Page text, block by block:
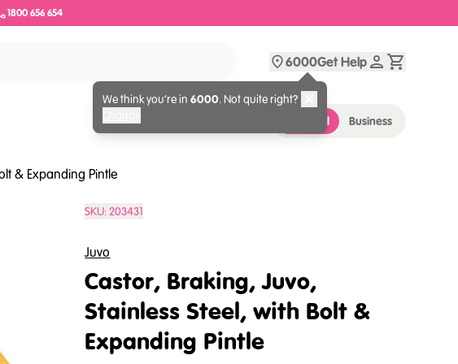
1800 656 654
6000
We think you’re in 6000. Not quite right?
Get Help
Personal Business
& Expanding Pintle
SKU:203431
Juvo
Castor, Braking, Juvo,
Stainless Steel, with Bolt &
Expanding Pintle